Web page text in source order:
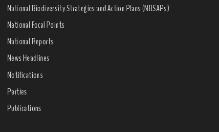
National Biodiversity Strategies and Action Plans (NBSAPs)
National Focal Points
National Reports
News Headlines
Notifications
Parties
Publications